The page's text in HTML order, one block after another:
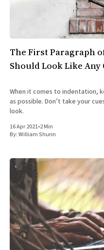
SUBSCRIBE
The First Paragraph
Should Look Like Any
When it comes to indentation,
as possible. Don’t take your
look.
16 Apr 2021•2 Min
By:William Shunn